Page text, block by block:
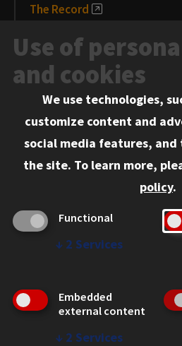
The Record
News and Media
Events
Information for:
Current Students
Admitted LL.M. Students
Clients Seeking Professional
Legal Services
Disability Resources
Use of
and cookies
We use technologies,
customize content and
social media features,
the site. To learn more,
policy.
Functional
↓ 2 Services
Embedded
external content
↓ 2 Services